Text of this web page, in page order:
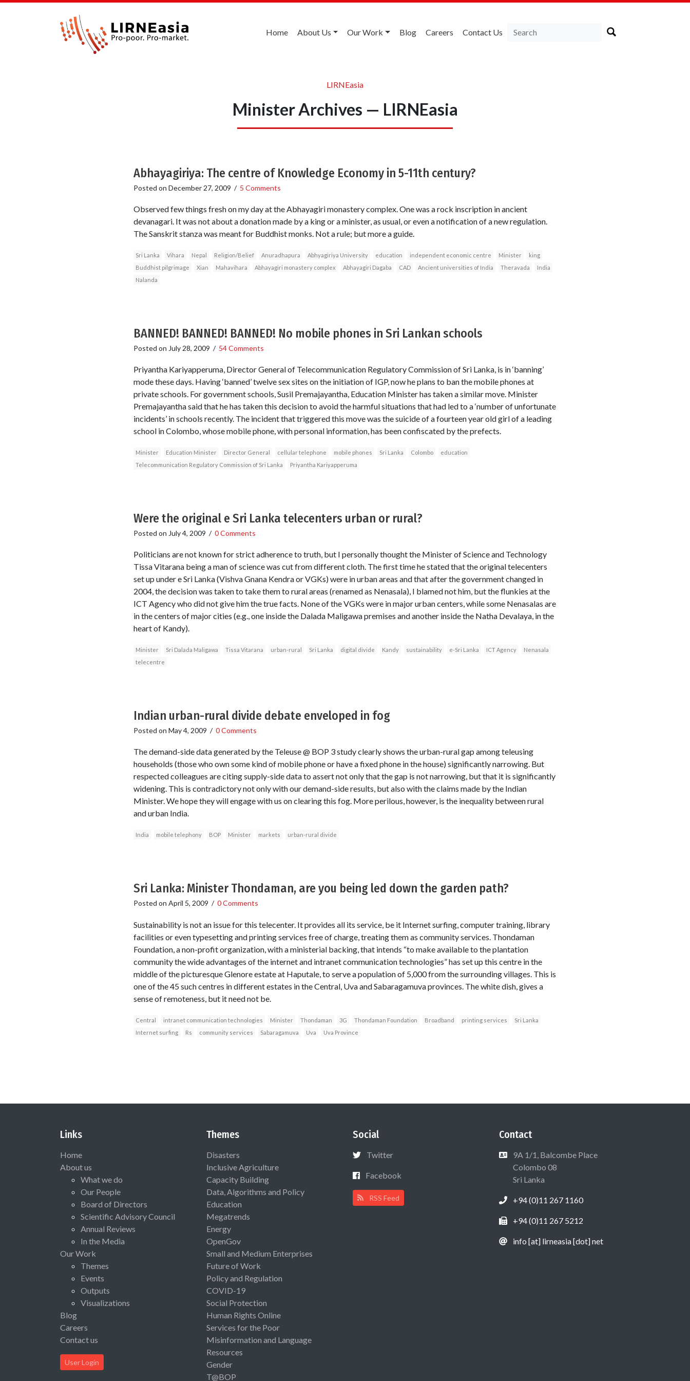
Home About Us Our Work Blog Careers Contact Us
LIRNEasia
Minister Archives — LIRNEasia
Abhayagiriya: The centre of Knowledge Economy in 5-11th century?
Posted on December 27, 2009 / 5 Comments
Observed few things fresh on my day at the Abhayagiri monastery complex. One was a rock inscription in ancient
devanagari. It was not about a donation made by a king or a minister, as usual, or even a notification of a new regulation.
The Sanskrit stanza was meant for Buddhist monks. Not a rule; but more a guide.
Sri Lanka Vihara Nepal Religion/Belief Anuradhapura Abhyagiriya University education independent economic centre Minister
king
Buddhist pilgrimage
Xian Mahavihara Abhayagiri monastery complex Abhayagiri Dagaba CAD Ancient universities of India Theravada
India
Nalanda
BANNED! BANNED! BANNED! No mobile phones in Sri Lankan schools
Posted on July 28, 2009 / 54 Comments
Priyantha Kariyapperuma, Director General of Telecommunication Regulatory Commission of Sri Lanka, is in ‘banning’
mode these days. Having ‘banned’ twelve sex sites on the initiation of IGP, now he plans to ban the mobile phones at
private schools. For government schools, Susil Premajayantha, Education Minister has taken a similar move. Minister
Premajayantha said that he has taken this decision to avoid the harmful situations that had led to a ‘number of unfortunate
incidents’ in schools recently. The incident that triggered this move was the suicide of a fourteen year old girl of a leading
school in Colombo, whose mobile phone, with personal information, has been confiscated by the prefects.
Minister Education Minister Director General cellular telephone mobile phones Sri Lanka Colombo
education
Telecommunication Regulatory Commission of Sri Lanka
Priyantha Kariyapperuma
Were the original e Sri Lanka telecenters urban or rural?
Posted on July 4, 2009 / 0 Comments
Politicians are not known for strict adherence to truth, but I personally thought the Minister of Science and Technology
Tissa Vitarana being a man of science was cut from different cloth. The first time he stated that the original telecenters
set up under e Sri Lanka (Vishva Gnana Kendra or VGKs) were in urban areas and that after the government changed in
2004, the decision was taken to take them to rural areas (renamed as Nenasala), I blamed not him, but the flunkies at the
ICT Agency who did not give him the true facts. None of the VGKs were in major urban centers, while some Nenasalas are
in the centers of major cities (e.g., one inside the Dalada Maligawa premises and another inside the Natha Devalaya, in the
heart of Kandy).
Minister Sri Dalada Maligawa Tissa Vitarana urban-rural Sri Lanka digital divide Kandy sustainability e-Sri Lanka ICT Agency
Nenasala
telecentre
Indian urban-rural divide debate enveloped in fog
Posted on May 4, 2009 / 0 Comments
The demand-side data generated by the Teleuse @ BOP 3 study clearly shows the urban-rural gap among teleusing
households (those who own some kind of mobile phone or have a fixed phone in the house) significantly narrowing. But
respected colleagues are citing supply-side data to assert not only that the gap is not narrowing, but that it is significantly
widening. This is contradictory not only with our demand-side results, but also with the claims made by the Indian
Minister. We hope they will engage with us on clearing this fog. More perilous, however, is the inequality between rural
and urban India.
India mobile telephony BOP Minister markets urban-rural divide
Sri Lanka: Minister Thondaman, are you being led down the garden path?
Posted on April 5, 2009 / 0 Comments
Sustainability is not an issue for this telecenter. It provides all its service, be it Internet surfing, computer training, library
facilities or even typesetting and printing services free of charge, treating them as community services. Thondaman
Foundation, a non-profit organization, with a ministerial backing, that intends “to make available to the plantation
community the wide advantages of the internet and intranet communication technologies” has set up this centre in the
middle of the picturesque Glenore estate at Haputale, to serve a population of 5,000 from the surrounding villages. This is
one of the 45 such centres in different estates in the Central, Uva and Sabaragamuva provinces. The white dish, gives a
sense of remoteness, but it need not be.
Central intranet communication technologies Minister Thondaman 3G Thondaman Foundation Broadband printing services
Sri Lanka
Internet surfing
Rs community services Sabaragamuva Uva Uva Province
Links
Home
About us
What we do
Our People
Board of Directors
Scientific Advisory Council
Annual Reviews
In the Media
Our Work
Themes
Events
Outputs
Visualizations
Blog
Careers
Contact us
User Login
Themes
Disasters
Inclusive Agriculture
Capacity Building
Data, Algorithms and Policy
Education
Megatrends
Energy
OpenGov
Small and Medium Enterprises
Future of Work
Policy and Regulation
COVID-19
Social Protection
Human Rights Online
Services for the Poor
Misinformation and Language
Resources
Gender
T@BOP
Social
Twitter
Facebook
RSS Feed
Contact
9A 1/1, Balcombe Place
Colombo 08
Sri Lanka
+94 (0)11 267 1160
+94 (0)11 267 5212
info [at] lirneasia [dot] net